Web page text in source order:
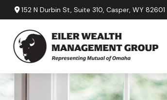
152 N Durbin St,Suite 310, Casper, WY 82601